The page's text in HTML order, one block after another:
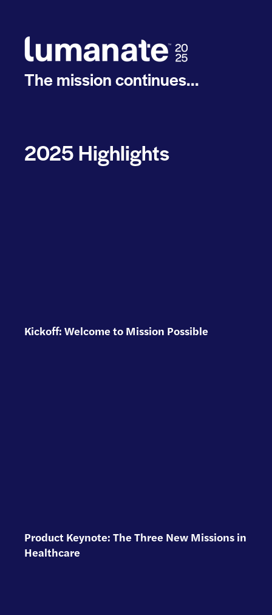
The mission continues...
2025 Highlights
Kickoff: Welcome to Mission Possible
Product Keynote: The Three New Missions in
Healthcare